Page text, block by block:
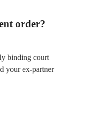
order?
binding court
your ex-partner